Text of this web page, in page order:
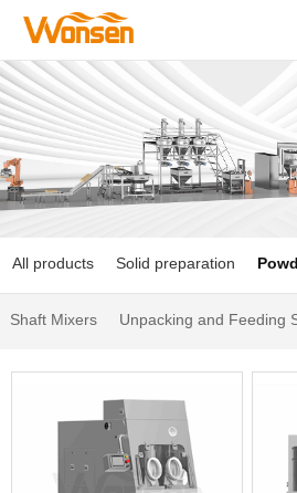
All products Solid preparation
Shaft Mixers Unpacking and Feeding